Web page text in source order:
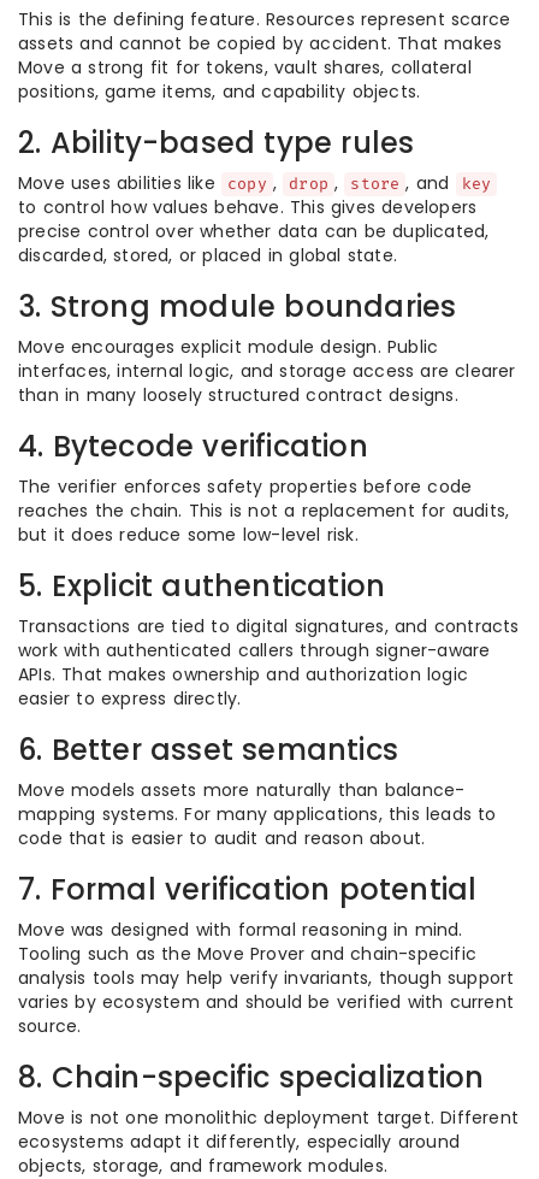
This is the defining feature. Resources represent scarce
assets and cannot be copied by accident. That makes
Move a strong fit for tokens, vault shares, collateral
positions, game items, and capability objects.
2. Ability-based type rules
Move uses abilities like copy , drop , store , and key
to control how values behave. This gives developers
precise control over whether data can be duplicated,
discarded, stored, or placed in global state.
3. Strong module boundaries
Move encourages explicit module design. Public
interfaces, internal logic, and storage access are clearer
than in many loosely structured contract designs.
4. Bytecode verification
The verifier enforces safety properties before code
reaches the chain. This is not a replacement for audits,
but it does reduce some low-level risk.
5. Explicit authentication
Transactions are tied to digital signatures, and contracts
work with authenticated callers through signer-aware
APIs. That makes ownership and authorization logic
easier to express directly.
6. Better asset semantics
Move models assets more naturally than balance-
mapping systems. For many applications, this leads to
code that is easier to audit and reason about.
7. Formal verification potential
Move was designed with formal reasoning in mind.
Tooling such as the Move Prover and chain-specific
analysis tools may help verify invariants, though support
varies by ecosystem and should be verified with current
source.
8. Chain-specific specialization
Move is not one monolithic deployment target. Different
ecosystems adapt it differently, especially around
objects, storage, and framework modules.